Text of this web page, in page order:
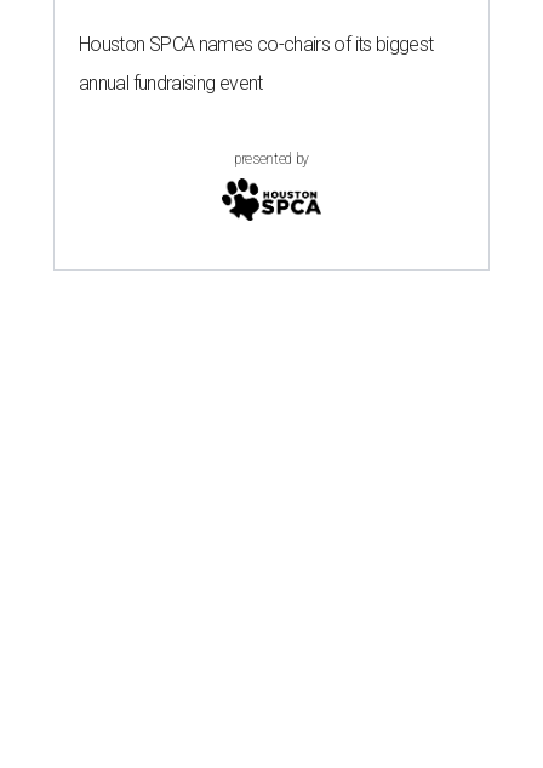
Houston SPCA names co-chairs of its biggest
annual fundraising event
presented by